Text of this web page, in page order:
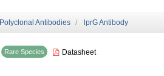
Polyclonal Antibodies lprG Antibody
Rare Species Datasheet